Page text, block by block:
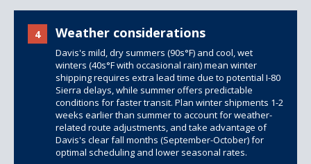
4 Weather considerations
Davis's mild, dry summers (90s°F) and cool, wet
winters (40s°F with occasional rain) mean winter
shipping requires extra lead time due to potential I-80
Sierra delays, while summer offers predictable
conditions for faster transit. Plan winter shipments 1-2
weeks earlier than summer to account for weather-
related route adjustments, and take advantage of
Davis's clear fall months (September-October) for
optimal scheduling and lower seasonal rates.